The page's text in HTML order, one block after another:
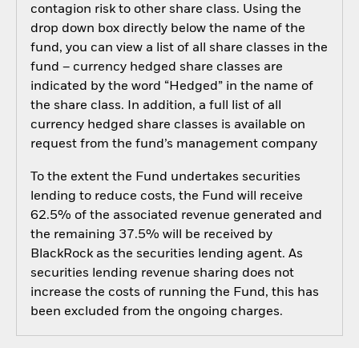
contagion risk to other share class. Using the
drop down box directly below the name of the
fund, you can view a list of all share classes in the
fund – currency hedged share classes are
indicated by the word “Hedged” in the name of
the share class. In addition, a full list of all
currency hedged share classes is available on
request from the fund’s management company
To the extent the Fund undertakes securities
lending to reduce costs, the Fund will receive
62.5% of the associated revenue generated and
the remaining 37.5% will be received by
BlackRock as the securities lending agent. As
securities lending revenue sharing does not
increase the costs of running the Fund, this has
been excluded from the ongoing charges.